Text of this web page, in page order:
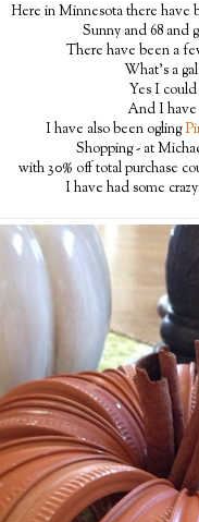
Here in Minnesota there have
Sunny and 68 and
There have been a
What's a
Yes I
And I have
I have also been ogling
Shopping - at
with 30% off total purchase
I have had some